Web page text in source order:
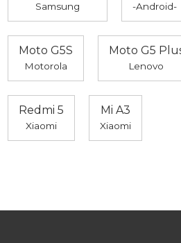
Samsung -Android-
Moto G5S
Motorola
Moto G5
Lenovo
Redmi 5
Xiaomi
Mi A3
Xiaomi